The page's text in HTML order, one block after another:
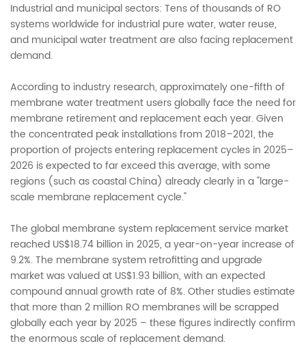
Industrial and municipal sectors: Tens of thousands of RO
systems worldwide for industrial pure water, water reuse,
and municipal water treatment are also facing replacement
demand.
According to industry research, approximately one-fifth of
membrane water treatment users globally face the need for
membrane retirement and replacement each year. Given
the concentrated peak installations from 2018–2021, the
proportion of projects entering replacement cycles in 2025–
2026 is expected to far exceed this average, with some
regions (such as coastal China) already clearly in a "large-
scale membrane replacement cycle."
The global membrane system replacement service market
reached US$18.74 billion in 2025, a year-on-year increase of
9.2%. The membrane system retrofitting and upgrade
market was valued at US$1.93 billion, with an expected
compound annual growth rate of 8%. Other studies estimate
that more than 2 million RO membranes will be scrapped
globally each year by 2025 – these figures indirectly confirm
the enormous scale of replacement demand.